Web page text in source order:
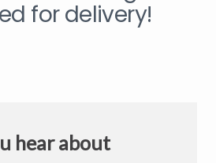
for delivery!
hear about